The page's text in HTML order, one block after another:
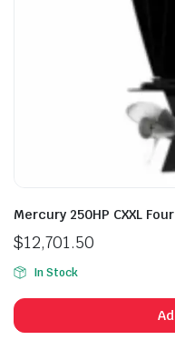
Mercury 250HP CXXL
$12,701.50
In Stock